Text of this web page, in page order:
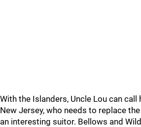
With the Islanders, Uncle Lou can
New Jersey, who needs to replace
an interesting suitor. Bellows and